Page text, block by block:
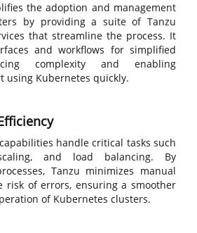
the adoption and management
by providing a suite of Tanzu
that streamline the process. It
and workflows for simplified
complexity and enabling
using Kubernetes quickly.
handle critical tasks such
and load balancing. By
Tanzu minimizes manual
risk of errors, ensuring a smoother
of Kubernetes clusters.